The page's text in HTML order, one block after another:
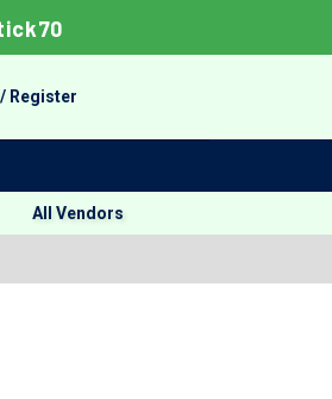
Register
All Vendors